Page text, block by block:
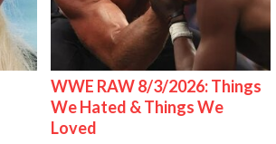
WWE RAW 8/3/2026: Things
We Hated & Things We
Loved